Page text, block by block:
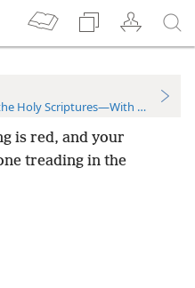
Holy Scriptures—With References
is red, and your
treading in the